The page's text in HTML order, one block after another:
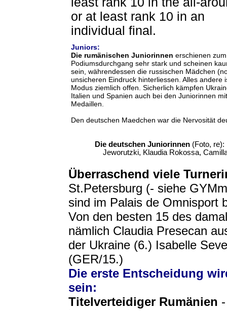
or at least rank 10 in an
individual final.
Juniors:
Die rumänischen Juniorinnen erschienen zum
Podiumsdurchgang sehr stark und scheinen
sein, währendessen die russischen Mädchen
unsicheren Eindruck hinterliessen. Alles andere
Modus ziemlich offen. Sicherlich kämpfen
Italien und Spanien auch bei den Juniorinnen
Medaillen.
Den deutschen Maedchen war die Nervosität
Die deutschen Juniorinnen (Foto,
Jeworutzki, Klaudia Rokossa,
Überraschend viele
St.Petersburg (- siehe
sind im Palais de Omnisport
Von den besten 15 des
nämlich Claudia Presecan
der Ukraine (6.) Isabelle
(GER/15.)
Die erste Entscheidung
sein:
Titelverteidiger Rumänien